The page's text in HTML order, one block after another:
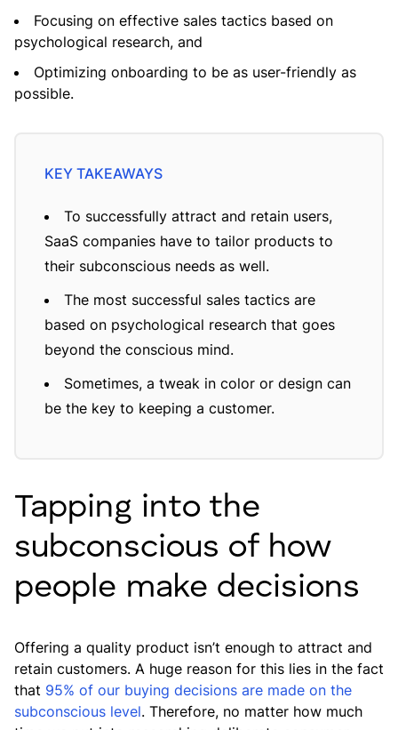
Focusing on effective sales tactics based on
psychological research, and
Optimizing onboarding to be as user-friendly as
possible.
To successfully attract and retain users,
SaaS companies have to tailor products to
their subconscious needs as well.
The most successful sales tactics are
based on psychological research that goes
beyond the conscious mind.
Sometimes, a tweak in color or design can
be the key to keeping a customer.
Tapping into the
subconscious of how
people make decisions
Offering a quality product isn’t enough to attract and
retain customers. A huge reason for this lies in the fact
that 95% of our buying decisions are made on the
subconscious level. Therefore, no matter how much